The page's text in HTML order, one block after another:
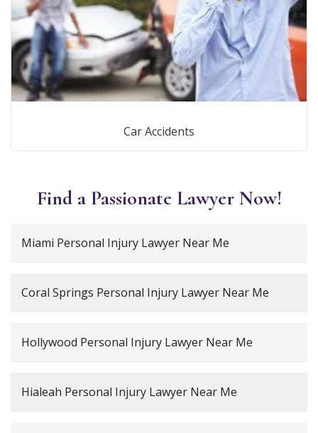
Car Accidents
Find a Passionate Lawyer Now!
Miami Personal Injury Lawyer Near Me
Coral Springs Personal Injury Lawyer Near Me
Hollywood Personal Injury Lawyer Near Me
Hialeah Personal Injury Lawyer Near Me